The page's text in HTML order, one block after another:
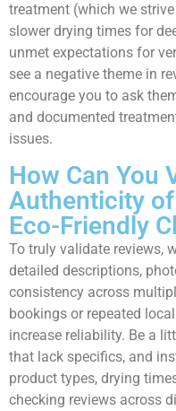
treatment (which we
slower drying times for
unmet expectations for
see a negative theme in
encourage you to ask
and documented
issues.
How Can You
Authenticity
Eco-Friendly
To truly validate reviews,
detailed descriptions,
consistency across
bookings or repeated
increase reliability. Be a
that lack specifics, and
product types, drying
checking reviews across